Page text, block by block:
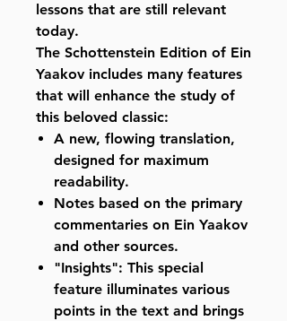
lessons that are still relevant
today.
The Schottenstein Edition of Ein
Yaakov includes many features
that will enhance the study of
this beloved classic:
A new, flowing translation,
designed for maximum
readability.
Notes based on the primary
commentaries on Ein Yaakov
and other sources.
"Insights": This special
feature illuminates various
points in the text and brings